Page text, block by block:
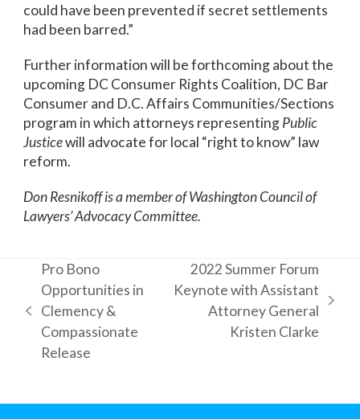
could have been prevented if secret settlements
had been barred.”
Further information will be forthcoming about the
upcoming DC Consumer Rights Coalition, DC Bar
Consumer and D.C. Affairs Communities/Sections
program in which attorneys representingPublic
Justicewill advocate for local “right to know” law
reform.
Don Resnikoff is a member of Washington Council of
Lawyers’ Advocacy Committee.
previous
post:
Pro Bono
Opportunities in
Clemency &
Compassionate
Release
2022 Summer Forum
Keynote with Assistant
Attorney General
Kristen Clarke